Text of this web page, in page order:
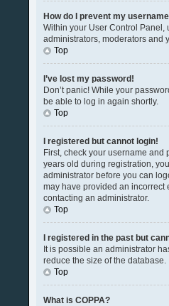
How do I prevent my
Within your User Control Panel,
administrators, moderators and
Top
I’ve lost my password!
Don’t panic! While your
be able to log in again shortly.
Top
I registered but cannot login!
First, check your username
years old during registration,
administrator before you can
may have provided an incorrect
contacting an administrator.
Top
I registered in the past but
It is possible an administrator
reduce the size of the
Top
What is COPPA?